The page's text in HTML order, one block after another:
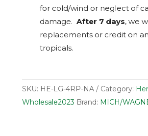
for cold/wind or neglect of
damage. After 7 days, we
replacements or credit on
tropicals.
SKU: HE-LG-4RP-NA Category:
Wholesale2023 Brand: MICH/